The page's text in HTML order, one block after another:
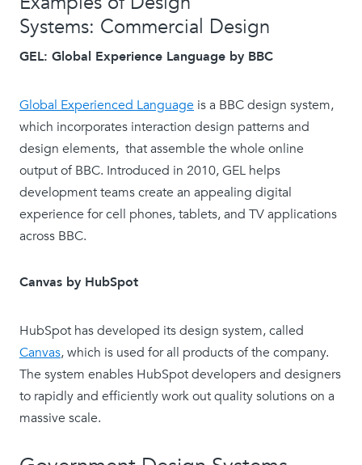
Systems: Commercial Design
GEL: Global Experience Language by BBC
Global Experienced Language is a BBC design system,
which incorporates interaction design patterns and
design elements, that assemble the whole online
output of BBC. Introduced in 2010, GEL helps
development teams create an appealing digital
experience for cell phones, tablets, and TV applications
across BBC.
Canvas by HubSpot
HubSpot has developed its design system, called
Canvas, which is used for all products of the company.
The system enables HubSpot developers and designers
to rapidly and efficiently work out quality solutions on a
massive scale.